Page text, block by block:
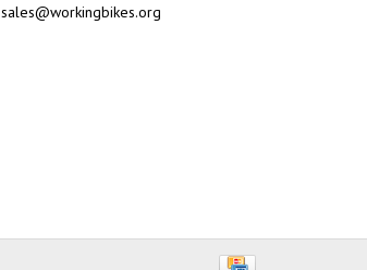
sales@workingbikes.org